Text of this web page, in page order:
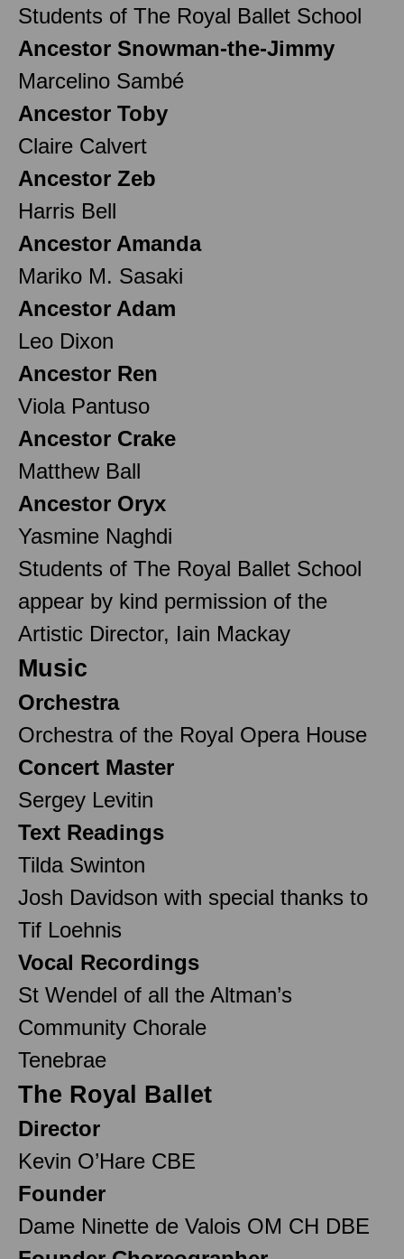
Students of The Royal Ballet School
Ancestor Snowman-the-Jimmy
Marcelino Sambé
Ancestor Toby
Claire Calvert
Ancestor Zeb
Harris Bell
Ancestor Amanda
Mariko M. Sasaki
Ancestor Adam
Leo Dixon
Ancestor Ren
Viola Pantuso
Ancestor Crake
Matthew Ball
Ancestor Oryx
Yasmine Naghdi
Students of The Royal Ballet School
appear by kind permission of the
Artistic Director, Iain Mackay
Music
Orchestra
Orchestra of the Royal Opera House
Concert Master
Sergey Levitin
Text Readings
Tilda Swinton
Josh Davidson with special thanks to
Tif Loehnis
Vocal Recordings
St Wendel of all the Altman’s
Community Chorale
Tenebrae
The Royal Ballet
Director
Kevin O’Hare CBE
Founder
Dame Ninette de Valois OM CH DBE